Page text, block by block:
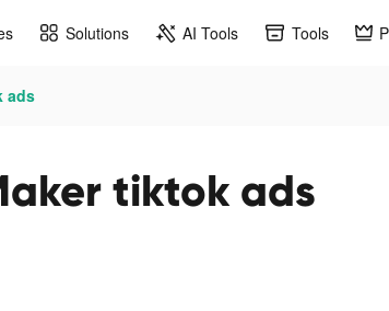
Solutions AI Tools Tools
ads
tiktok ads